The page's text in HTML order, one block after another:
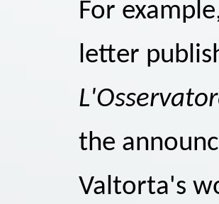
For
letter
the
Valtorta's